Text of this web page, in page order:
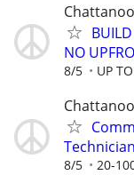
NO
8/5 UP
8/5 20-